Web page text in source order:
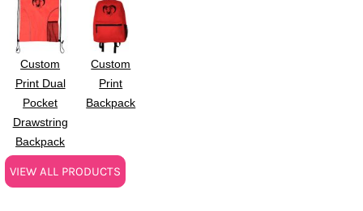
Custom
Print Dual
Pocket
Drawstring
Backpack
Custom
Print
Backpack
VIEW ALL PRODUCTS